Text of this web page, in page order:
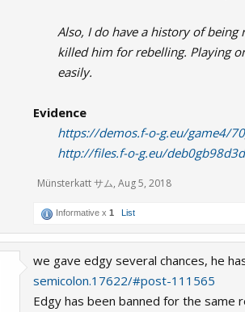
Also, I do have a history of
killed him for rebelling. Playing
easily.
Evidence
https://demos.f-o-g.eu/game4/
http://files.f-o-g.eu/
Münsterkatt サム, Aug 5, 2018
Informative x 1 List
we gave edgy several chances, he
semicolon.17622/#post-111565
Edgy has been banned for the same